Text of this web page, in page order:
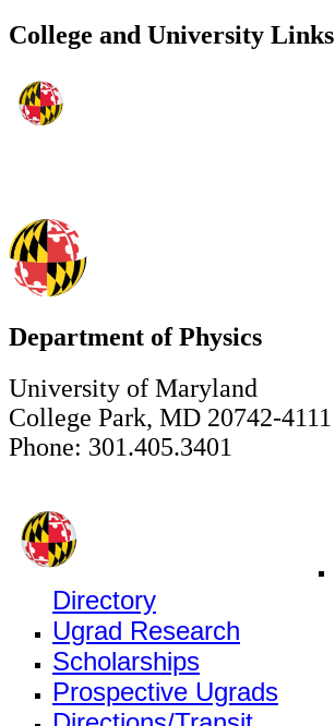
College and University Links
Department of Physics
University of Maryland
College Park, MD 20742-4111
Phone: 301.405.3401
Directory
Ugrad Research
Scholarships
Prospective Ugrads